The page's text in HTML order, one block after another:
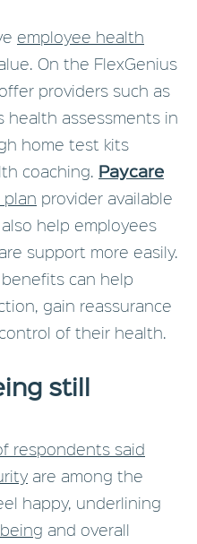
employee health
On the FlexGenius
providers such as
health assessments in
home test kits
coaching. Paycare
provider available
help employees
support more easily.
can help
gain reassurance
of their health.
still
respondents said
are among the
happy, underlining
and overall